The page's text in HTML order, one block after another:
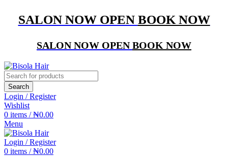
SALON NOW OPEN BOOK NOW
SALON NOW OPENBOOK NOW
Search
Login / Register
Wishlist
0 items / ₦0.00
Menu
Login / Register
0 items / ₦0.00